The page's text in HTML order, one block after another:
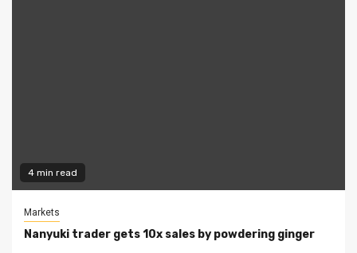
4 min read
Markets
Nanyuki trader gets 10x sales by powdering ginger